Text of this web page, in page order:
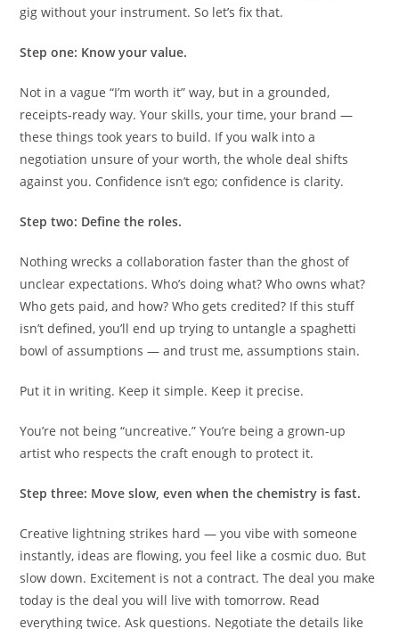
gig without your instrument. So let’s fix that.
Step one: Know your value.
Not in a vague “I’m worth it” way, but in a grounded,
receipts-ready way. Your skills, your time, your brand —
these things took years to build. If you walk into a
negotiation unsure of your worth, the whole deal shifts
against you. Confidence isn’t ego; confidence is clarity.
Step two: Define the roles.
Nothing wrecks a collaboration faster than the ghost of
unclear expectations. Who’s doing what? Who owns what?
Who gets paid, and how? Who gets credited? If this stuff
isn’t defined, you’ll end up trying to untangle a spaghetti
bowl of assumptions — and trust me, assumptions stain.
Put it in writing. Keep it simple. Keep it precise.
You’re not being “uncreative.” You’re being a grown-up
artist who respects the craft enough to protect it.
Step three: Move slow, even when the chemistry is fast.
Creative lightning strikes hard — you vibe with someone
instantly, ideas are flowing, you feel like a cosmic duo. But
slow down. Excitement is not a contract. The deal you make
today is the deal you will live with tomorrow. Read
everything twice. Ask questions. Negotiate the details like